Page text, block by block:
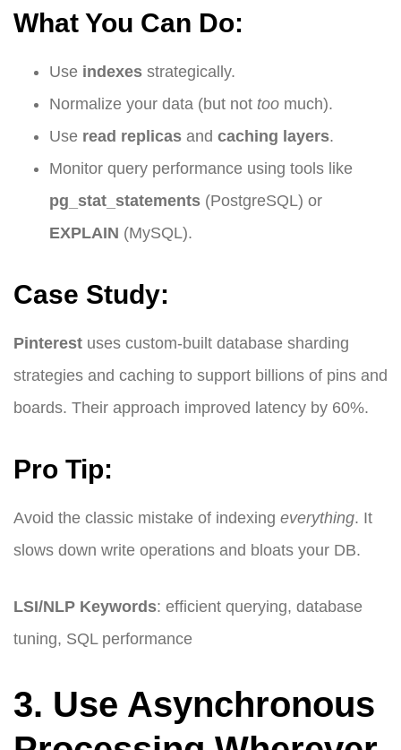
What You Can Do:
Use indexes strategically.
Normalize your data (but not too much).
Use read replicas and caching layers.
Monitor query performance using tools like
pg_stat_statements (PostgreSQL) or
EXPLAIN (MySQL).
Case Study:
Pinterest uses custom-built database sharding
strategies and caching to support billions of pins and
boards. Their approach improved latency by 60%.
Pro Tip:
Avoid the classic mistake of indexing everything. It
slows down write operations and bloats your DB.
LSI/NLP Keywords: efficient querying, database
tuning, SQL performance
3. Use Asynchronous